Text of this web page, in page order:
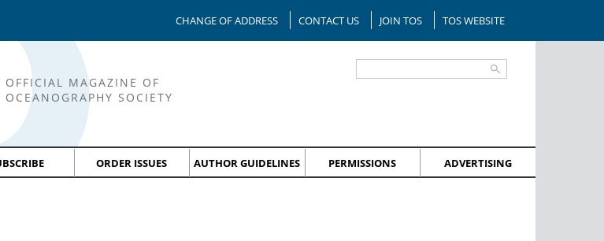
CHANGE OF ADDRESS CONTACT US JOIN TOS TOS WEBSITE
OFFICIAL MAGAZINE OF
OCEANOGRAPHY SOCIETY
ORDER ISSUES AUTHOR GUIDELINES PERMISSIONS ADVERTISING